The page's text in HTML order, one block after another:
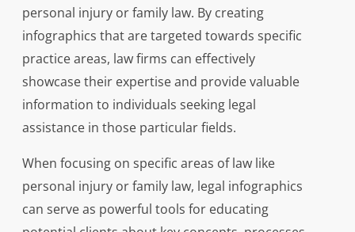
personal injury or family law. By creating
infographics that are targeted towards specific
practice areas, law firms can effectively
showcase their expertise and provide valuable
information to individuals seeking legal
assistance in those particular fields.
When focusing on specific areas of law like
personal injury or family law, legal infographics
can serve as powerful tools for educating